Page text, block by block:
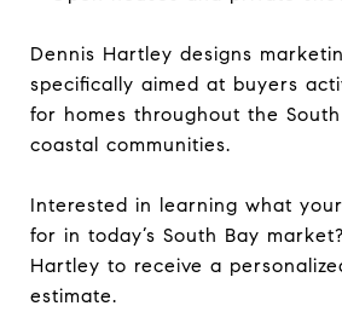
Dennis Hartley designs
specifically aimed at buyers
for homes throughout the
coastal communities.
Interested in learning what
for in today’s South Bay
Hartley to receive a
estimate.